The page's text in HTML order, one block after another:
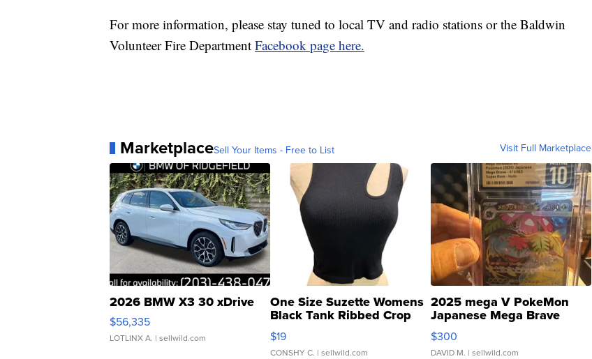
For more information, please stay tuned to local TV and radio stations or the Baldwin
Volunteer Fire Department Facebook page here.
MarketplaceSell Your Items - Free to List Visit Full Marketplace
2026 BMW X3 30 xDrive
$56,335
LOTLINX A. | sellwild.com
One Size Suzette Womens
Black Tank Ribbed Crop
Asymmetrical ...
$19
CONSHY C. | sellwild.com
2025 mega V PokeMon
Japanese Mega Brave
076/063 Super Rare H...
$300
DAVID M. | sellwild.com